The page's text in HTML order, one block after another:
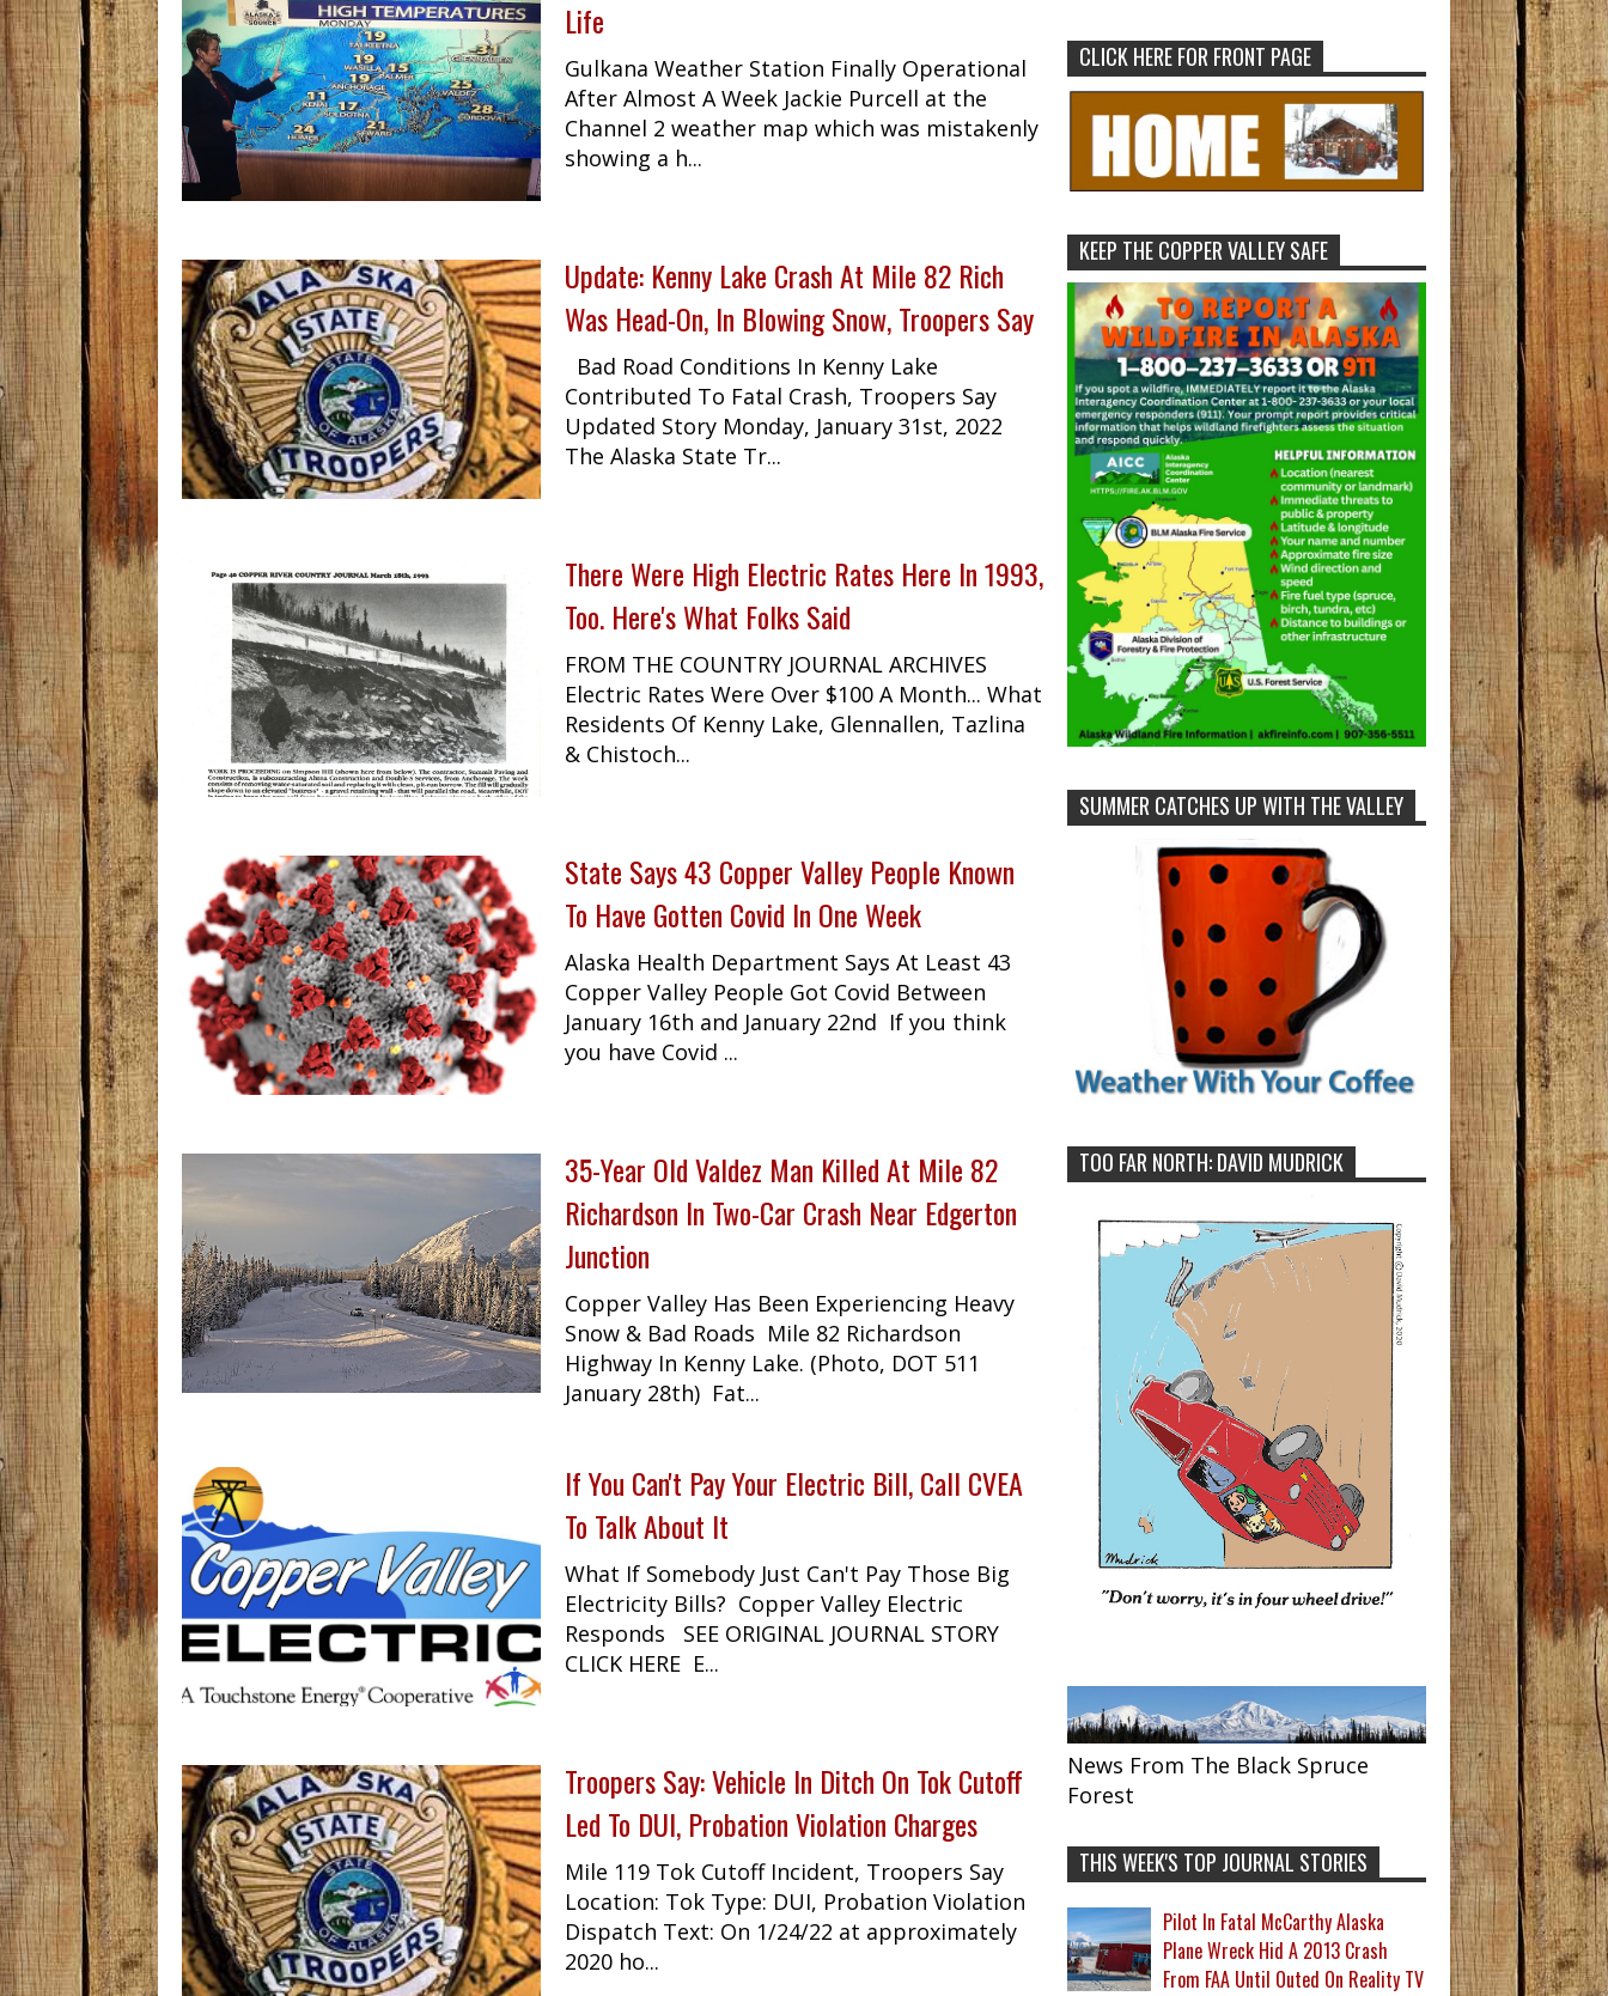
Life
Gulkana Weather Station Finally Operational
After Almost A Week Jackie Purcell at the
Channel 2 weather map which was mistakenly
showing a h...
Update: Kenny Lake Crash At Mile 82 Rich
Was Head-On, In Blowing Snow, Troopers Say
Bad Road Conditions In Kenny Lake
Contributed To Fatal Crash, Troopers Say
Updated Story Monday, January 31st, 2022
The Alaska State Tr...
There Were High Electric Rates Here In 1993,
Too. Here's What Folks Said
FROM THE COUNTRY JOURNAL ARCHIVES
Electric Rates Were Over $100 A Month... What
Residents Of Kenny Lake, Glennallen, Tazlina
& Chistoch...
State Says 43 Copper Valley People Known
To Have Gotten Covid In One Week
Alaska Health Department Says At Least 43
Copper Valley People Got Covid Between
January 16th and January 22nd If you think
you have Covid ...
35-Year Old Valdez Man Killed At Mile 82
Richardson In Two-Car Crash Near Edgerton
Junction
Copper Valley Has Been Experiencing Heavy
Snow & Bad Roads Mile 82 Richardson
Highway In Kenny Lake. (Photo, DOT 511
January 28th) Fat...
If You Can't Pay Your Electric Bill, Call CVEA
To Talk About It
What If Somebody Just Can't Pay Those Big
Electricity Bills? Copper Valley Electric
Responds SEE ORIGINAL JOURNAL STORY
CLICK HERE E...
Troopers Say: Vehicle In Ditch On Tok Cutoff
Led To DUI, Probation Violation Charges
Mile 119 Tok Cutoff Incident, Troopers Say
Location: Tok Type: DUI, Probation Violation
Dispatch Text: On 1/24/22 at approximately
2020 ho...
CLICK HERE FOR FRONT PAGE
KEEP THE COPPER VALLEY SAFE
SUMMER CATCHES UP WITH THE VALLEY
TOO FAR NORTH: DAVID MUDRICK
News From The Black Spruce
Forest
THIS WEEK'S TOP JOURNAL STORIES
Pilot In Fatal McCarthy Alaska
Plane Wreck Hid A 2013 Crash
From FAA Until Outed On Reality TV